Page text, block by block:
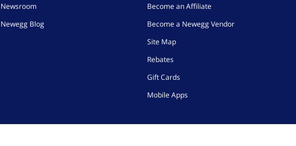
Newsroom
Newegg Blog
Become an Affiliate
Become a Newegg Vendor
Site Map
Rebates
Gift Cards
Mobile Apps